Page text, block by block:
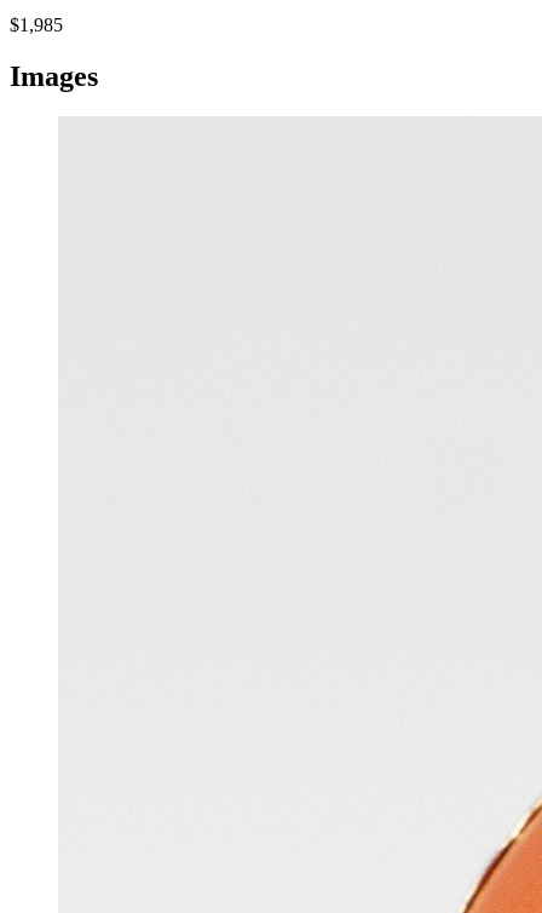
$1,985
Images